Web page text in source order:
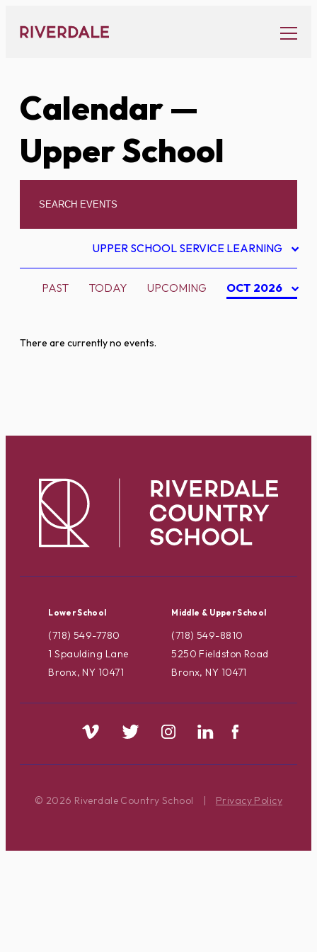
content
Calendar—
Upper School
UPPER SCHOOL SERVICE LEARNING
PAST TODAY UPCOMING OCT 2026
There are currently no events.
Lower School
(718) 549-7780
1 Spaulding Lane
Bronx, NY 10471
Middle & Upper School
(718) 549-8810
5250 Fieldston Road
Bronx, NY 10471
© 2026 Riverdale Country School | Privacy Policy